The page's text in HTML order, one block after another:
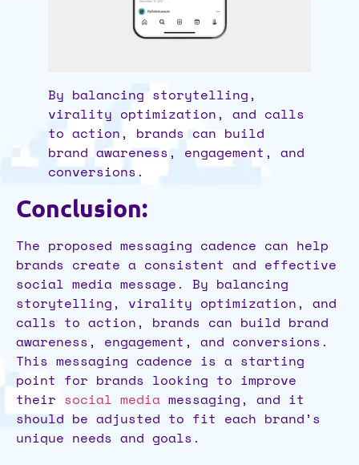
By balancing storytelling,
virality optimization, and calls
to action, brands can build
brand awareness, engagement, and
conversions.
Conclusion:
The proposed messaging cadence can help
brands create a consistent and effective
social media message. By balancing
storytelling, virality optimization, and
calls to action, brands can build brand
awareness, engagement, and conversions.
This messaging cadence is a starting
point for brands looking to improve
their social media messaging, and it
should be adjusted to fit each brand’s
unique needs and goals.